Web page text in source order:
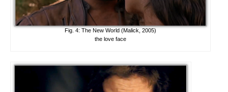
Fig. 4: The New World (Malick, 2005)
the love face